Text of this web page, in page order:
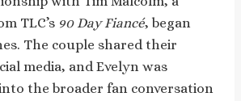
TLC’s 90 Day Fiancé, began
The couple shared their
media, and Evelyn was
the broader fan conversation